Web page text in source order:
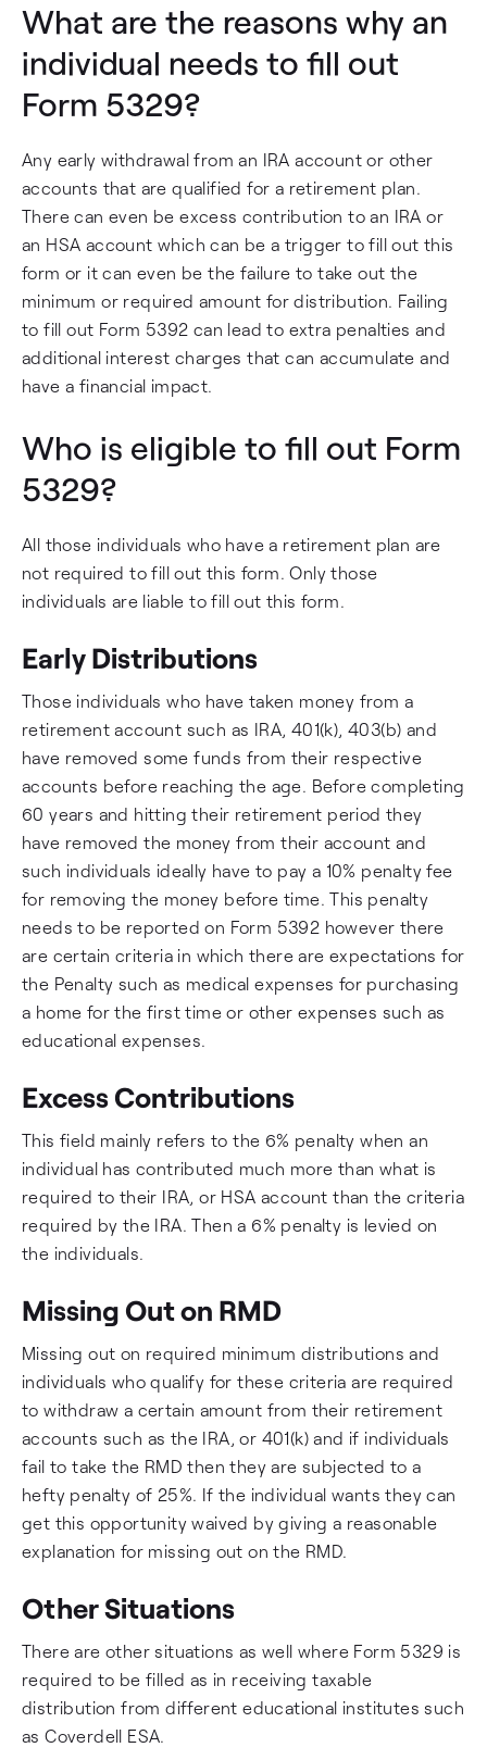
What are the reasons why an
individual needs to fill out
Form 5329?
Any early withdrawal from an IRA account or other
accounts that are qualified for a retirement plan.
There can even be excess contribution to an IRA or
an HSA account which can be a trigger to fill out this
form or it can even be the failure to take out the
minimum or required amount for distribution. Failing
to fill out Form 5392 can lead to extra penalties and
additional interest charges that can accumulate and
have a financial impact.
Who is eligible to fill out Form
5329?
All those individuals who have a retirement plan are
not required to fill out this form. Only those
individuals are liable to fill out this form.
Early Distributions
Those individuals who have taken money from a
retirement account such as IRA, 401(k), 403(b) and
have removed some funds from their respective
accounts before reaching the age. Before completing
60 years and hitting their retirement period they
have removed the money from their account and
such individuals ideally have to pay a 10% penalty fee
for removing the money before time. This penalty
needs to be reported on Form 5392 however there
are certain criteria in which there are expectations for
the Penalty such as medical expenses for purchasing
a home for the first time or other expenses such as
educational expenses.
Excess Contributions
This field mainly refers to the 6% penalty when an
individual has contributed much more than what is
required to their IRA, or HSA account than the criteria
required by the IRA. Then a 6% penalty is levied on
the individuals.
Missing Out on RMD
Missing out on required minimum distributions and
individuals who qualify for these criteria are required
to withdraw a certain amount from their retirement
accounts such as the IRA, or 401(k) and if individuals
fail to take the RMD then they are subjected to a
hefty penalty of 25%. If the individual wants they can
get this opportunity waived by giving a reasonable
explanation for missing out on the RMD.
Other Situations
There are other situations as well where Form 5329 is
required to be filled as in receiving taxable
distribution from different educational institutes such
as Coverdell ESA.